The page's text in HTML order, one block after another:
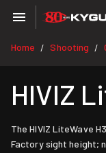
Home / Shooting /
HIVIZ
The HIVIZ LiteWave
Factory sight height;